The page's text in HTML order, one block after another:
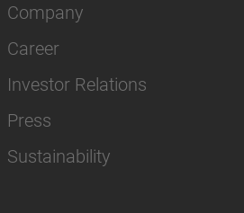
Company
Career
Investor Relations
Press
Sustainability